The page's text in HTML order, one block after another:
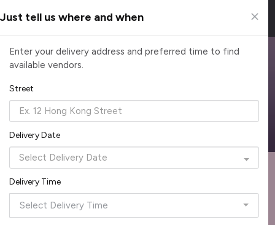
Browse Top Caterers in Singapore
Find the perfect catering option for any occasion. Filter by
cuisine, budget, group size and occasion.
Reliable, on-time delivery Corporate invoicing & rebates
Add delivery details
Recommended by Caterspot Format
Showing 620 caterers
Just tell us where and when
Enter your delivery address and preferred time to find
available vendors.
Street
Delivery Date
Delivery Time
Select Delivery Time